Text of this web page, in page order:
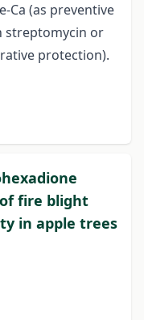
Ca (as preventive
streptomycin or
protection).
fire blight
in apple trees